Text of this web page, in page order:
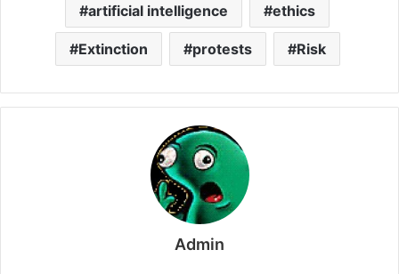
artificial intelligence ethics
Extinction protests Risk
Admin